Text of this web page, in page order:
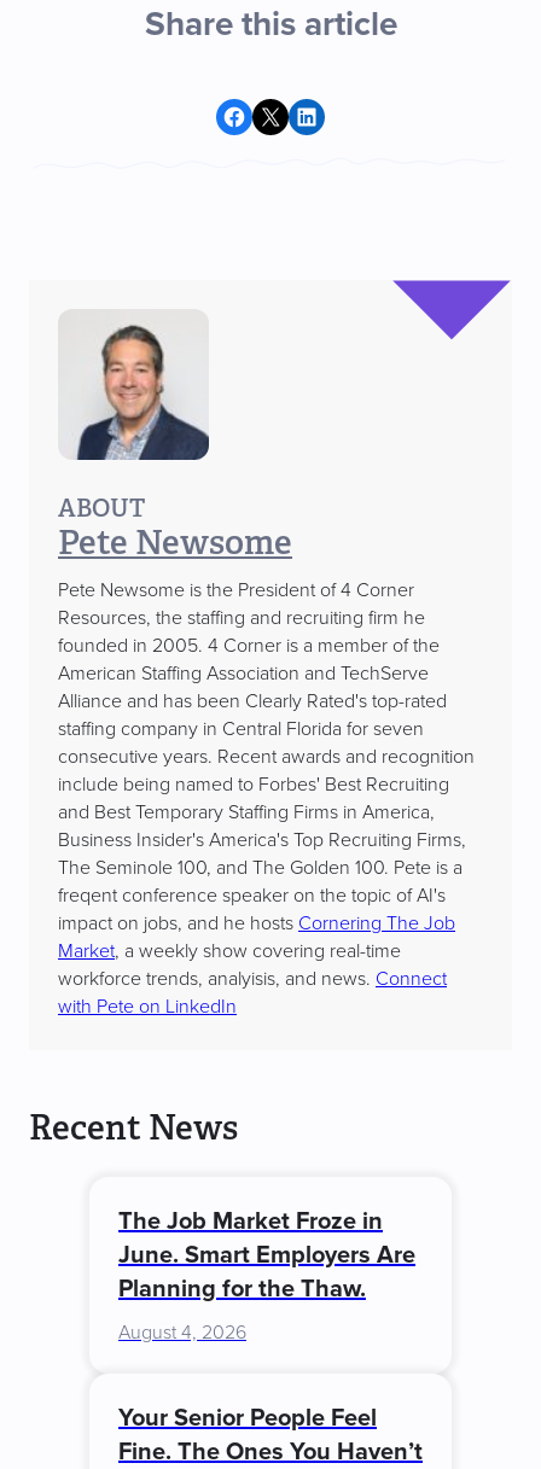
Share this article
Share on Facebook
Share on X Share on LinkedIn
ABOUT
Pete Newsome
Pete Newsome is the President of 4 Corner
Resources, the staffing and recruiting firm he
founded in 2005. 4 Corner is a member of the
American Staffing Association and TechServe
Alliance and has been Clearly Rated's top-rated
staffing company in Central Florida for seven
consecutive years. Recent awards and recognition
include being named to Forbes' Best Recruiting
and Best Temporary Staffing Firms in America,
Business Insider's America's Top Recruiting Firms,
The Seminole 100, and The Golden 100. Pete is a
freqent conference speaker on the topic of AI's
impact on jobs, and he hosts Cornering The Job
Market, a weekly show covering real-time
workforce trends, analyisis, and news. Connect
with Pete on LinkedIn
Recent News
The Job Market Froze in
June. Smart Employers Are
Planning for the Thaw.
August 4, 2026
Your Senior People Feel
Fine. The Ones You Haven’t